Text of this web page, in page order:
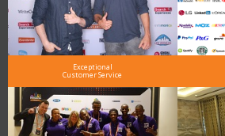
Exceptional
Customer Service